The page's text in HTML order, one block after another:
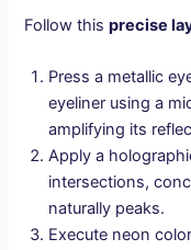
Follow thisprecise
Press a metallic
eyeliner using a
amplifying its
Apply a
intersections,
naturally peaks.
Execute neon